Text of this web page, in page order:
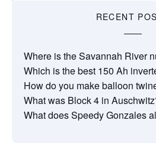
RECENT
Where is the Savannah River
Which is the best 150 Ah
How do you make balloon
What was Block 4 in
What does Speedy Gonzales